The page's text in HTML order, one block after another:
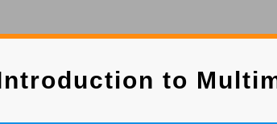
to